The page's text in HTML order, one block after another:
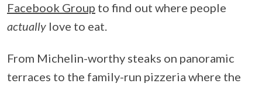
Facebook Group to find out where people
actually love to eat.
From Michelin-worthy steaks on panoramic
terraces to the family-run pizzeria where the